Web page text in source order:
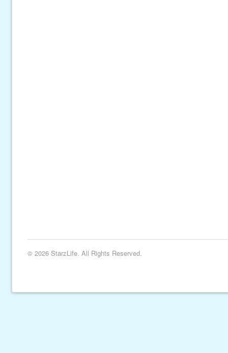
© 2026 StarzLife. All Rights Reserved.